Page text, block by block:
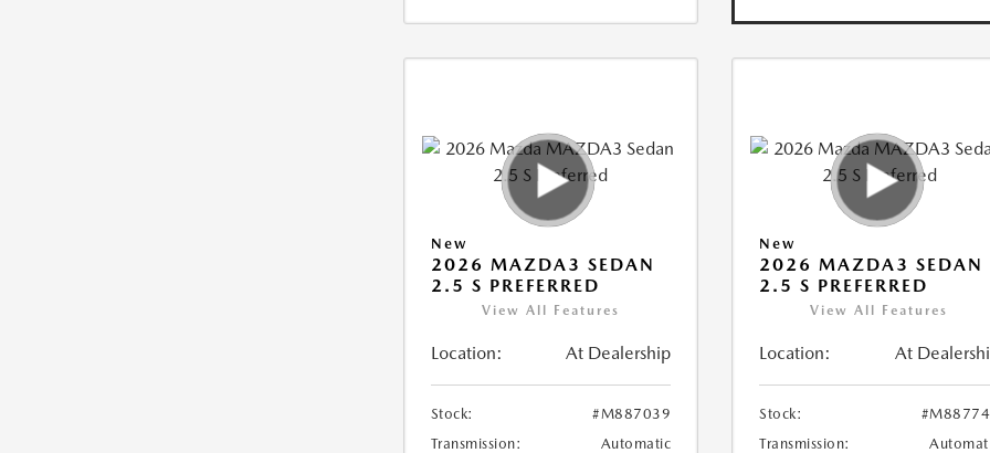
New
2026 MAZDA3 SEDAN
2.5 S PREFERRED
View All Features
Location: At Dealership
Stock:
#M887039
Transmission:
Automatic
New
2026 MAZDA3 SEDAN
2.5 S PREFERRED
View All Features
Location: At
Stock:
Transmission: